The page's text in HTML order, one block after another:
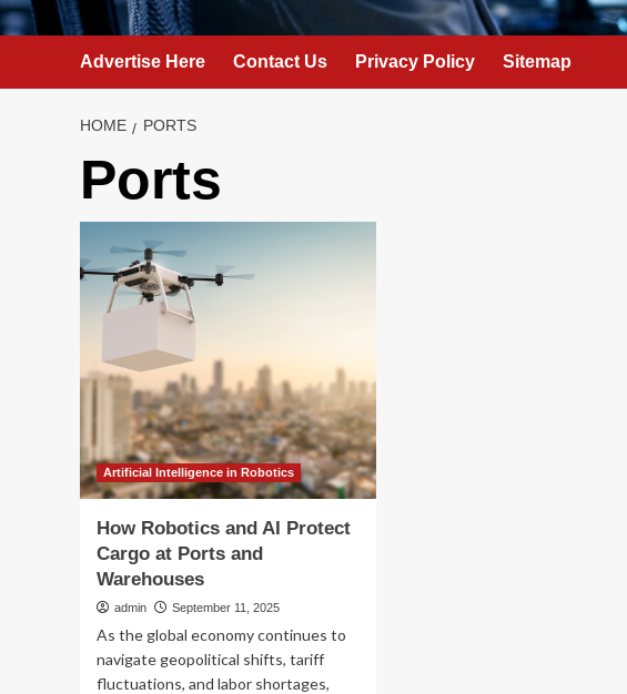
Advertise Here Contact Us Privacy Policy Sitemap
HOME PORTS
Ports
Artificial Intelligence in Robotics
How Robotics and AI Protect
Cargo at Ports and
Warehouses
admin September 11, 2025
As the global economy continues to
navigate geopolitical shifts, tariff
fluctuations, and labor shortages,